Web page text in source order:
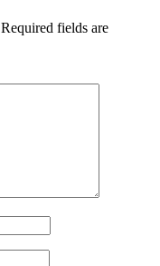
Required fields are